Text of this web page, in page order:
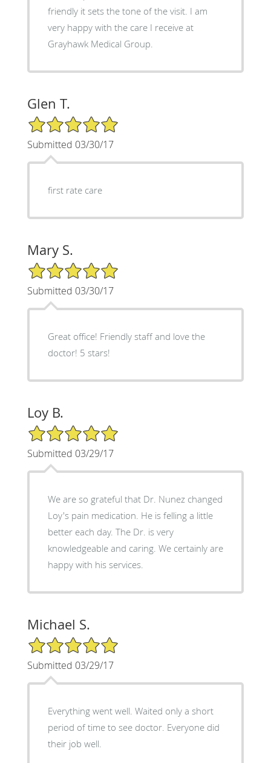
friendly it sets the tone of the visit. I am
very happy with the care I receive at
Grayhawk Medical Group.
Glen T.
5/5 Star Rating
Submitted 03/30/17
first rate care
Mary S.
5/5 Star Rating
Submitted 03/30/17
Great office! Friendly staff and love the
doctor! 5 stars!
Loy B.
5/5 Star Rating
Submitted 03/29/17
We are so grateful that Dr. Nunez changed
Loy's pain medication. He is felling a little
better each day. The Dr. is very
knowledgeable and caring. We certainly are
happy with his services.
Michael S.
5/5 Star Rating
Submitted 03/29/17
Everything went well. Waited only a short
period of time to see doctor. Everyone did
their job well.